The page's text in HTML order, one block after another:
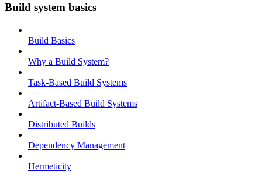
Build system basics
Build Basics
Why a Build System?
Task-Based Build Systems
Artifact-Based Build Systems
Distributed Builds
Dependency Management
Hermeticity